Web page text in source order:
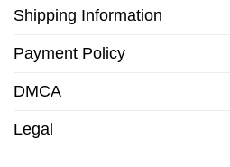
Shipping Information
Payment Policy
DMCA
Legal